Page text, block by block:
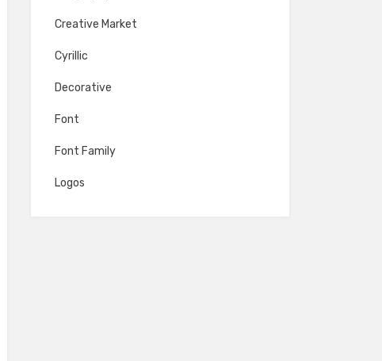
Creative Market
Cyrillic
Decorative
Font
Font Family
Logos